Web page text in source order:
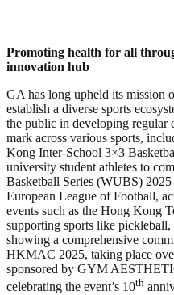
Promoting health for all
innovation hub
GA has long upheld its mission
establish a diverse sports
the public in developing regular
mark across various sports,
Kong Inter-School 3×3
university student athletes to
Basketball Series (WUBS)
European League of Football,
events such as the Hong Kong
supporting sports like pickleball,
showing a comprehensive
HKMAC 2025, taking place
sponsored by GYM
celebrating the event’s 10th